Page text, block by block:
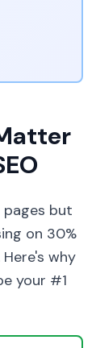
but
on 30%
why
your #1